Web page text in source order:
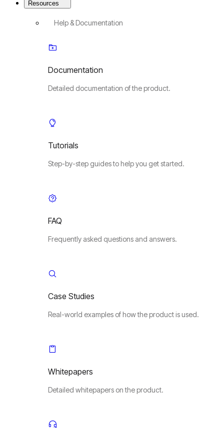
Resources
Help & Documentation
Documentation
Detailed documentation of the product.
Tutorials
Step-by-step guides to help you get started.
FAQ
Frequently asked questions and answers.
Case Studies
Real-world examples of how the product is used.
Whitepapers
Detailed whitepapers on the product.